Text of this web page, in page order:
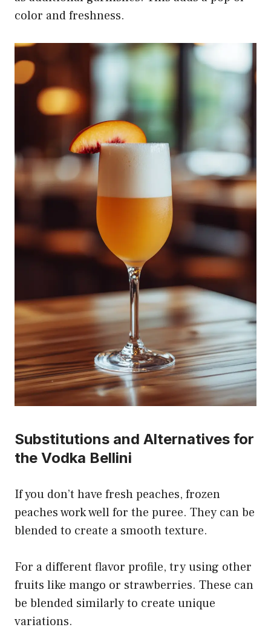
color and freshness.
Substitutions and Alternatives for
the Vodka Bellini
If you don’t have fresh peaches, frozen
peaches work well for the puree. They can be
blended to create a smooth texture.
For a different flavor profile, try using other
fruits like mango or strawberries. These can
be blended similarly to create unique
variations.